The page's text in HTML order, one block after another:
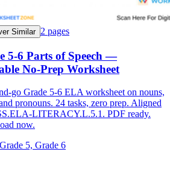
Similar 2 pages
5-6 Parts of Speech —
No-Prep Worksheet
go Grade 5-6 ELA worksheet on nouns,
pronouns. 24 tasks, zero prep. Aligned
LITERACY.L.5.1. PDF ready.
now.
Grade 5, Grade 6